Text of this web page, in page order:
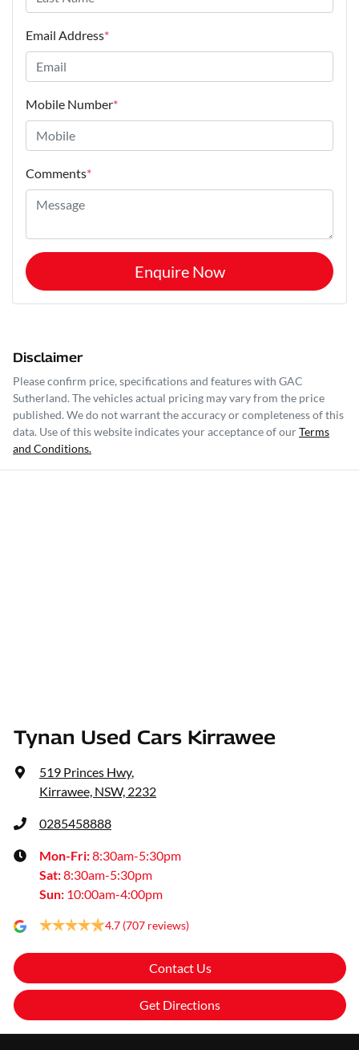
Email Address*
Mobile Number*
Comments*
Enquire Now
Disclaimer
Please confirm price, specifications and features with GAC
Sutherland. The vehicles actual pricing may vary from the price
published. We do not warrant the accuracy or completeness of this
data. Use of this website indicates your acceptance of ourTerms
and Conditions.
Tynan Used Cars Kirrawee
519 Princes Hwy,
Kirrawee, NSW, 2232
0285458888
Mon-Fri:8:30am-5:30pm
Sat:8:30am-5:30pm
Sun: 10:00am-4:00pm
4.7 (707 reviews)
Contact Us
Get Directions